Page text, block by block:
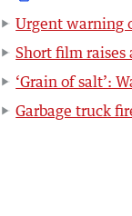
Urgent warning
Short film raises
‘Grain of salt’:
Garbage truck